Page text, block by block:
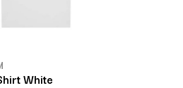
White